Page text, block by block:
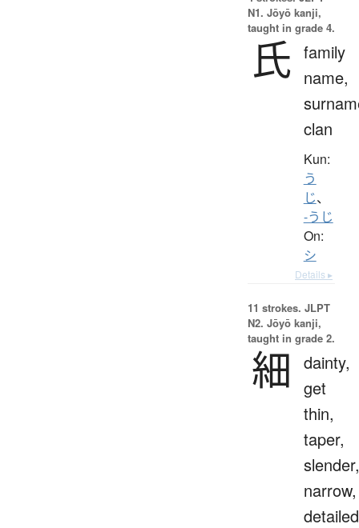
N1. Jōyō kanji,
taught in grade 4.
氏 family
name,
clan
Kun:
う
じ、
-うじ
On:
シ
Details ▸
11 strokes. JLPT
N2. Jōyō kanji,
taught in grade 2.
細
dainty,
get
thin,
taper,
slender,
narrow,